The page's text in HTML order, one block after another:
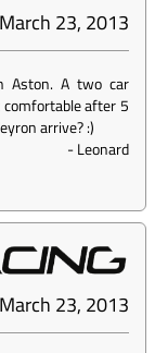
March 23, 2013
Aston. A two car
after 5
arrive? :)
-Leonard
March 23, 2013